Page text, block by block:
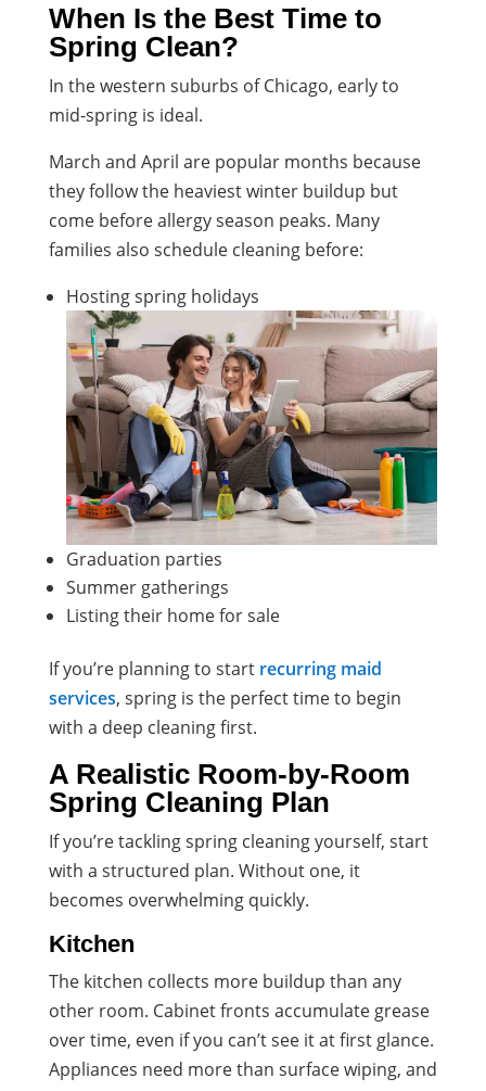
When Is the Best Time to
Spring Clean?
In the western suburbs of Chicago, early to
mid-spring is ideal.
March and April are popular months because
they follow the heaviest winter buildup but
come before allergy season peaks. Many
families also schedule cleaning before:
Hosting spring holidays
Graduation parties
Summer gatherings
Listing their home for sale
If you’re planning to start recurring maid
services, spring is the perfect time to begin
with a deep cleaning first.
A Realistic Room-by-Room
Spring Cleaning Plan
If you’re tackling spring cleaning yourself, start
with a structured plan. Without one, it
becomes overwhelming quickly.
Kitchen
The kitchen collects more buildup than any
other room. Cabinet fronts accumulate grease
over time, even if you can’t see it at first glance.
Appliances need more than surface wiping, and